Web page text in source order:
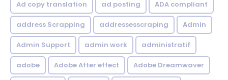
Ad copy translation ad posting ADA compliant
address Scrapping addressesscraping Admin
Admin Support admin work administratif
adobe Adobe After effect Adobe Dreamwaver